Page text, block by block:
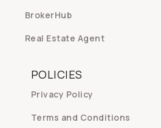
BrokerHub
Real Estate Agent
POLICIES
Privacy Policy
Terms and Conditions